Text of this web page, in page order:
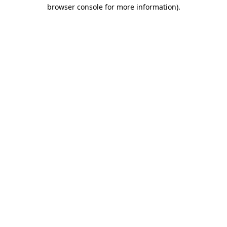
browser console for more information).